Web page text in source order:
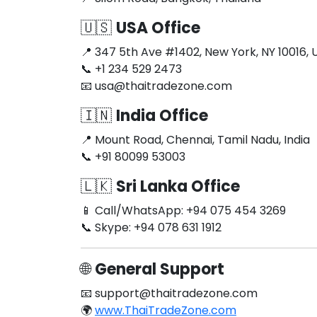
🇺🇸 USA Office
📍 347 5th Ave #1402, New York, NY 10016,
📞 +1 234 529 2473
📧 usa@thaitradezone.com
🇮🇳 India Office
📍 Mount Road, Chennai, Tamil Nadu, India
📞 +91 80099 53003
🇱🇰 Sri Lanka Office
📱 Call/WhatsApp: +94 075 454 3269
📞 Skype: +94 078 631 1912
🌐General Support
📧 support@thaitradezone.com
🌍www.ThaiTradeZone.com